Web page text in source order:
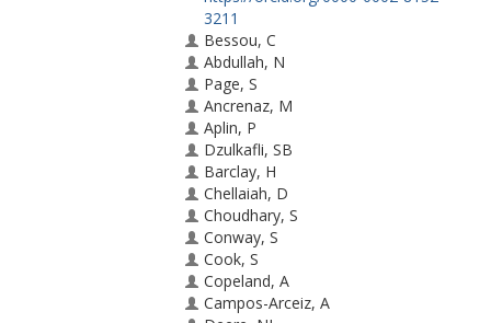
3211
Bessou, C
Abdullah, N
Page, S
Ancrenaz, M
Aplin, P
Dzulkafli, SB
Barclay, H
Chellaiah, D
Choudhary, S
Conway, S
Cook, S
Copeland, A
Campos-Arceiz, A